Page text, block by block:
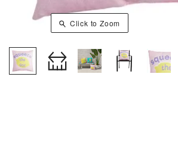
Click to Zoom